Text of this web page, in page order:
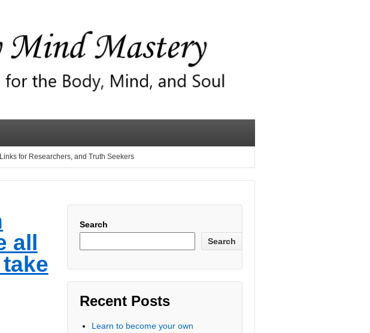
Links for Researchers, and Truth Seekers
Search
Search
Recent Posts
Learn to become your own